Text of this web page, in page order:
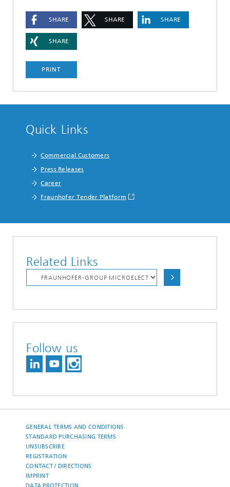
SHARE SHARE SHARE
SHARE
PRINT
Quick Links
Commercial Customers
Press Releases
Career
Fraunhofer Tender Platform
Related Links
Follow us
GENERAL TERMS AND CONDITIONS
STANDARD PURCHASING TERMS
UNSUBSCRIBE
REGISTRATION
CONTACT / DIRECTIONS
IMPRINT